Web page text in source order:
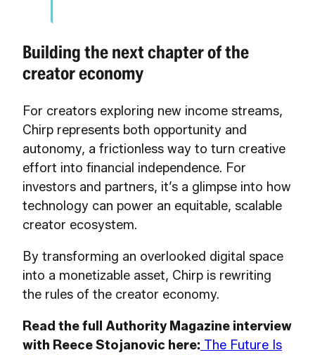
Building the next chapter of the
creator economy
For creators exploring new income streams,
Chirp represents both opportunity and
autonomy, a frictionless way to turn creative
effort into financial independence. For
investors and partners, it’s a glimpse into how
technology can power an equitable, scalable
creator ecosystem.
By transforming an overlooked digital space
into a monetizable asset, Chirp is rewriting
the rules of the creator economy.
Read the full Authority Magazine interview
with Reece Stojanovic here: The Future Is